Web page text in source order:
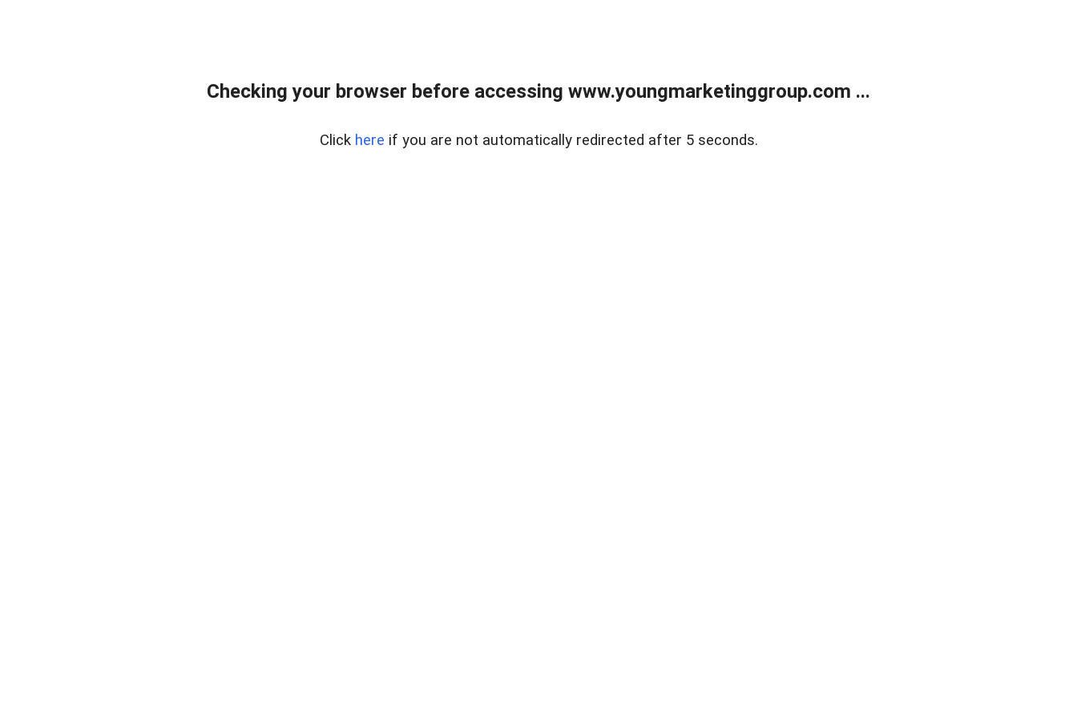
Checking your browser before accessing www.youngmarketinggroup.com ...
Click here if you are not automatically redirected after 5 seconds.